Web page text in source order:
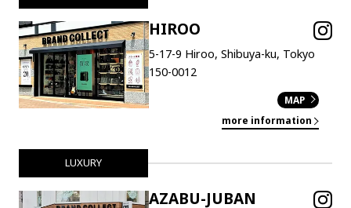
HIROO
5-17-9 Hiroo, Shibuya-ku, Tokyo
150-0012
MAP
more information
LUXURY
AZABU-JUBAN